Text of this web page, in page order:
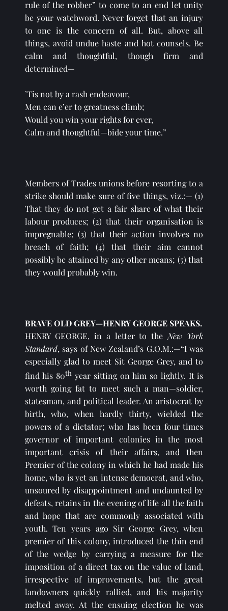
rule of the robber” to come to an end let unity
be your watchword. Never forget that an injury
to one is the concern of all. But, above all
things, avoid undue haste and hot counsels. Be
calm and thoughtful, though firm and
determined—
’Tis not by a rash endeavour,
Men can e’er to greatness climb;
Would you win your rights for ever,
Calm and thoughtful—bide your time.”
Members of Trades unions before resorting to a
strike should make sure of five things, viz.:— (1)
That they do not get a fair share of what their
labour produces; (2) that their organisation is
impregnable; (3) that their action involves no
breach of faith; (4) that their aim cannot
possibly be attained by any other means; (5) that
they would probably win.
BRAVE OLD GREY—HENRY GEORGE SPEAKS.
HENRY GEORGE, in a letter to the New York
Standard, says of New Zealand’s G.O.M.:—“I was
especially glad to meet Sit George Grey, and to
find his 80th year sitting on him so lightly. It is
worth going fat to meet such a man—soldier,
statesman, and political leader. An aristocrat by
birth, who, when hardly thirty, wielded the
powers of a dictator; who has been four times
governor of important colonies in the most
important crisis of their affairs, and then
Premier of the colony in which he had made his
home, who is yet an intense democrat, and who,
unsoured by disappointment and undaunted by
defeats, retains in the evening of life all the faith
and hope that are commonly associated with
youth. Ten years ago Sir George Grey, when
premier of this colony, introduced the thin end
of the wedge by carrying a measure for the
imposition of a direct tax on the value of land,
irrespective of improvements, but the great
landowners quickly rallied, and his majority
melted away. At the ensuing election he was